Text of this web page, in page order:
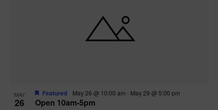
MAY
26 Open 10am-5pm
Featured May 26 @ 10:00 am - May 29 @ 5:00 pm